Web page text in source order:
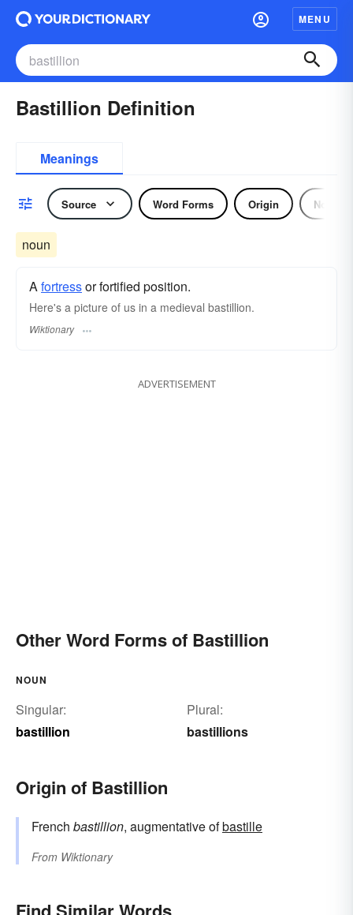
MENU
Bastillion Definition
Meanings
Source Word Forms Origin Noun
noun
Afortressor fortified position.
Here's a picture of us in a medieval bastillion.
Wiktionary
ADVERTISEMENT
Other Word Forms of Bastillion
NOUN
Singular:
bastillion
Plural:
bastillions
Origin of Bastillion
French bastillion, augmentative ofbastille
From Wiktionary